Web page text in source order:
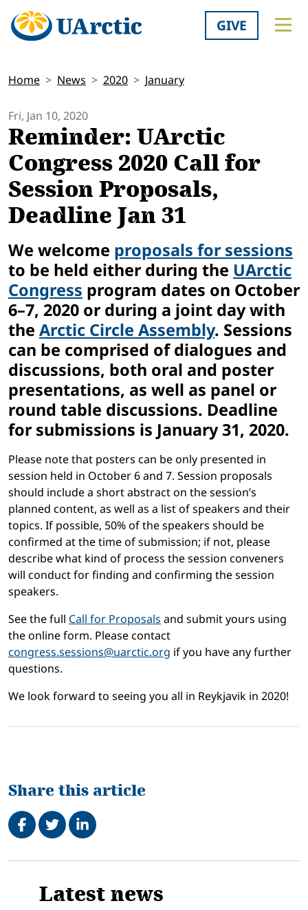
GIVE
Home News 2020 January
Fri, Jan 10, 2020
Reminder: UArctic
Congress 2020 Call for
Session Proposals,
Deadline Jan 31
We welcome proposals for sessions
to be held either during the UArctic
Congress program dates on October
6–7, 2020 or during a joint day with
the Arctic Circle Assembly. Sessions
can be comprised of dialogues and
discussions, both oral and poster
presentations, as well as panel or
round table discussions. Deadline
for submissions is January 31, 2020.
Please note that posters can be only presented in
session held in October 6 and 7. Session proposals
should include a short abstract on the session’s
planned content, as well as a list of speakers and their
topics. If possible, 50% of the speakers should be
confirmed at the time of submission; if not, please
describe what kind of process the session conveners
will conduct for finding and confirming the session
speakers.
See the full Call for Proposals and submit yours using
the online form. Please contact
congress.sessions@uarctic.org if you have any further
questions.
We look forward to seeing you all in Reykjavik in 2020!
Share this article
Share on Facebook
TweetShare on LinkedIn
Related
Latest news